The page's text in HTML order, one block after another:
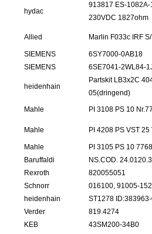
hydac
913817 ES-
230VDC 1827ohm
Allied Marlin F033c IRF
SIEMENS
6SY7000-0AB18
SIEMENS
6SE7041-2WL84-
heidenhain
Partskit LB3x2C
05(dringend)
Mahle
PI 3108 PS 10
Mahle PI 4208 PS VST
Mahle
PI 3105 PS 10
Baruffaldi
NS.COD.
Rexroth
820055051
Schnorr
016100, 91005-
heidenhain
ST1278
Verder
819.4274
KEB
43SM200-34B0